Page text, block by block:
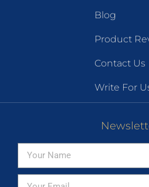
Blog
Product
Contact Us
Write For